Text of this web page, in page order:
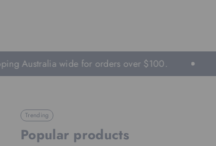
wide for orders over $100.
Trending
Popular products